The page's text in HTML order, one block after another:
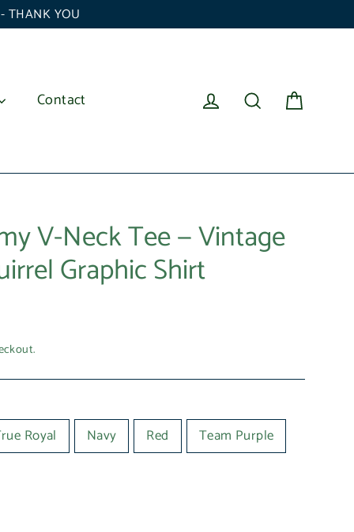
THANK YOU
Contact Log in Search
V-Neck Tee — Vintage
Graphic Shirt
Royal Navy Red Team Purple